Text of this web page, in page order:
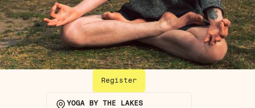
Register
YOGA BY THE LAKES